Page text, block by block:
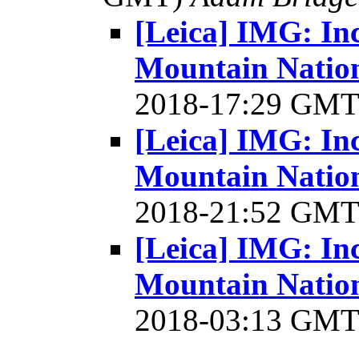
[Leica] IMG:
Mountain
2018-17:29
[Leica] IMG:
Mountain
2018-21:52
[Leica] IMG:
Mountain
2018-03:13